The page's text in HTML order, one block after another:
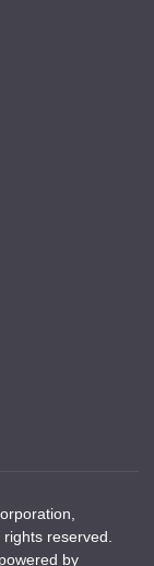
rights reserved.
by